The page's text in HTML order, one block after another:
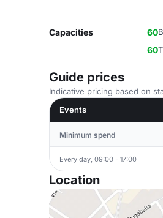
Capacities 60
60
Guide prices
Indicative pricing based on
Events
Minimum spend
Every day, 09:00 - 17:00
Location